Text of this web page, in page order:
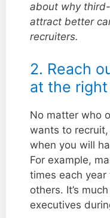
about why
attract better
recruiters.
2. Reach
at the
No matter who
wants to
when you will
For example,
times each
others. It’s
executives